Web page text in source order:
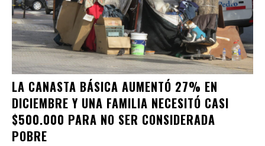
LA CANASTA BÁSICA AUMENTÓ 27% EN
DICIEMBRE Y UNA FAMILIA NECESITÓ CASI
$500.000 PARA NO SER CONSIDERADA
POBRE